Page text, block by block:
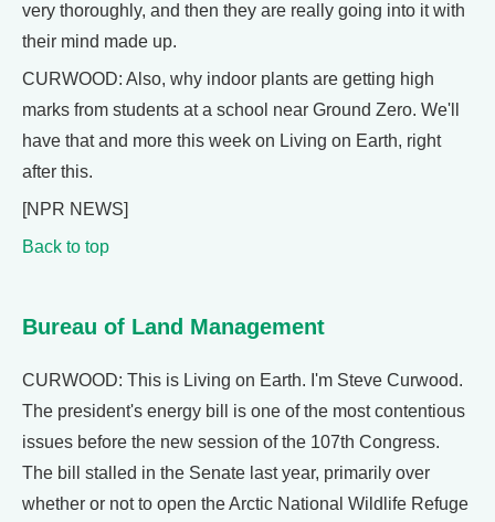
very thoroughly, and then they are really going into it with
their mind made up.
CURWOOD: Also, why indoor plants are getting high
marks from students at a school near Ground Zero. We'll
have that and more this week on Living on Earth, right
after this.
[NPR NEWS]
Back to top
Bureau of Land Management
CURWOOD: This is Living on Earth. I'm Steve Curwood.
The president's energy bill is one of the most contentious
issues before the new session of the 107th Congress.
The bill stalled in the Senate last year, primarily over
whether or not to open the Arctic National Wildlife Refuge